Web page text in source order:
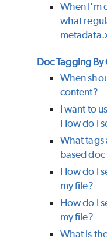
When I'm
what
Doc Tagging
When
content?
I want to
How do I
What tags
based
How do I
my file?
How do I
my file?
What is